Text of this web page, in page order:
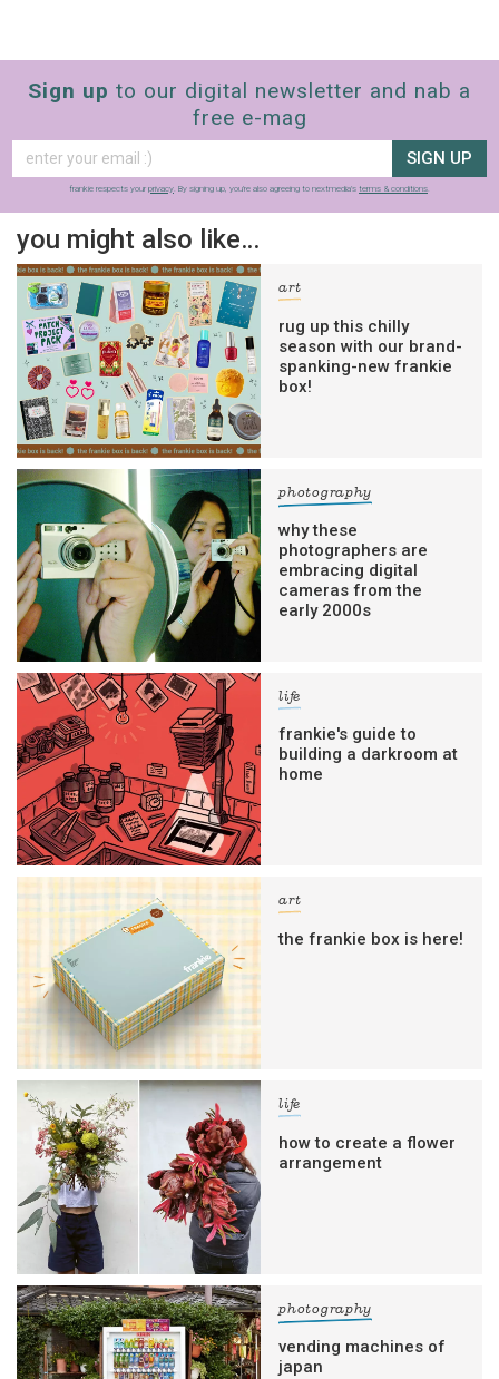
Sign up to our digital newsletter and nab a
free e-mag
SIGN UP
frankie respects your privacy. By signing up, you’re also agreeing to nextmedia’s terms & conditions.
you might also like…
art
rug up this chilly
season with our brand-
spanking-new frankie
box!
photography
why these
photographers are
embracing digital
cameras from the
early 2000s
life
frankie's guide to
building a darkroom at
home
art
the frankie box is here!
life
how to create a flower
arrangement
photography
vending machines of
japan